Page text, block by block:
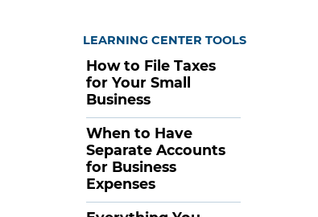
LEARNING CENTER TOOLS
How to File Taxes
for Your Small
Business
When to Have
Separate Accounts
for Business
Expenses